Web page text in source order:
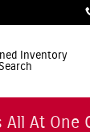
Inventory
At One